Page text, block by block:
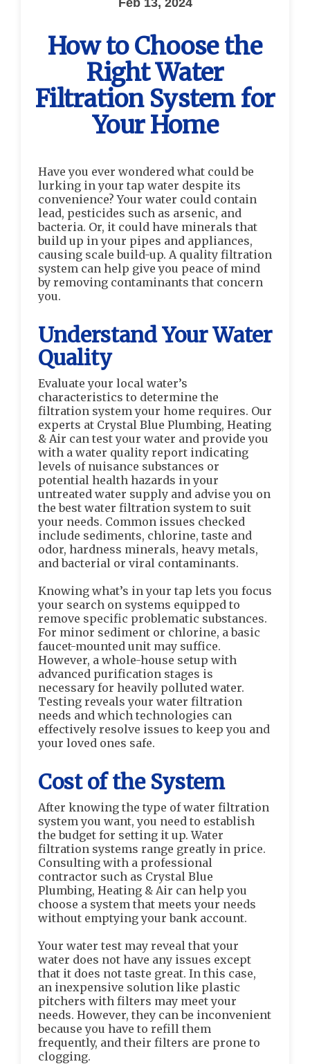
Feb 13, 2024
How to Choose the
Right Water
Filtration System for
Your Home
Have you ever wondered what could be
lurking in your tap water despite its
convenience? Your water could contain
lead, pesticides such as arsenic, and
bacteria. Or, it could have minerals that
build up in your pipes and appliances,
causing scale build-up. A quality filtration
system can help give you peace of mind
by removing contaminants that concern
you.
Understand Your Water
Quality
Evaluate your local water’s
characteristics to determine the
filtration system your home requires. Our
experts at Crystal Blue Plumbing, Heating
& Air can test your water and provide you
with a water quality report indicating
levels of nuisance substances or
potential health hazards in your
untreated water supply and advise you on
the best water filtration system to suit
your needs. Common issues checked
include sediments, chlorine, taste and
odor, hardness minerals, heavy metals,
and bacterial or viral contaminants.
Knowing what’s in your tap lets you focus
your search on systems equipped to
remove specific problematic substances.
For minor sediment or chlorine, a basic
faucet-mounted unit may suffice.
However, a whole-house setup with
advanced purification stages is
necessary for heavily polluted water.
Testing reveals your water filtration
needs and which technologies can
effectively resolve issues to keep you and
your loved ones safe.
Cost of the System
After knowing the type of water filtration
system you want, you need to establish
the budget for setting it up. Water
filtration systems range greatly in price.
Consulting with a professional
contractor such as Crystal Blue
Plumbing, Heating & Air can help you
choose a system that meets your needs
without emptying your bank account.
Your water test may reveal that your
water does not have any issues except
that it does not taste great. In this case,
an inexpensive solution like plastic
pitchers with filters may meet your
needs. However, they can be inconvenient
because you have to refill them
frequently, and their filters are prone to
clogging.